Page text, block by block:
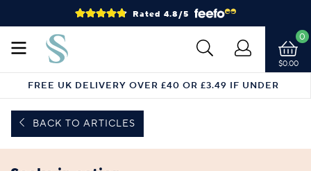
Rated 4.8/5
$0.00
0
FREE UK DELIVERY OVER £40 OR £3.49 IF UNDER
BACK TO ARTICLES